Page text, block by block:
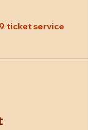
ticket service